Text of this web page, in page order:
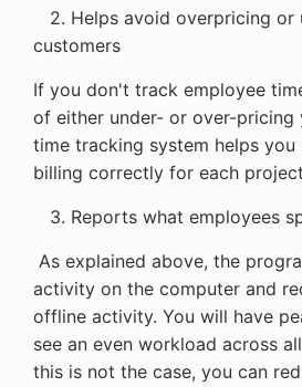
2. Helps avoid overpricing or
customers
If you don't track employee
of either under- or over-pricing
time tracking system helps you
billing correctly for each
3. Reports what employees
As explained above, the
activity on the computer and
offline activity. You will have
see an even workload across
this is not the case, you can